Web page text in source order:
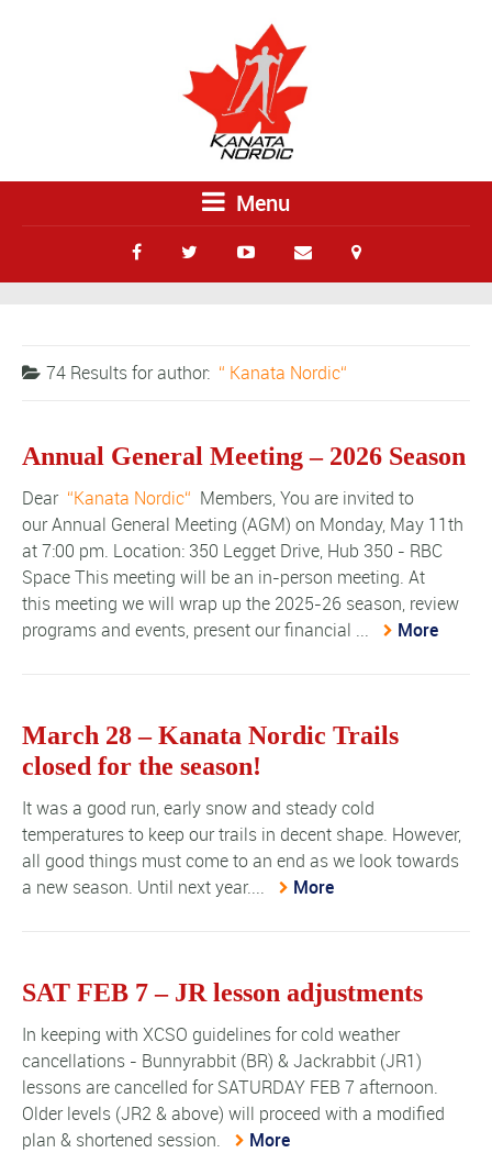
Menu
74 Results forauthor: Kanata Nordic
Annual General Meeting – 2026 Season
Dear Kanata Nordic
Members, You are invited to
our Annual General Meeting (AGM) on Monday, May 11th
at 7:00 pm. Location: 350 Legget Drive, Hub 350 - RBC
Space This meeting will be an in-person meeting. At
this meeting we will wrap up the 2025-26 season, review
programs and events, present our financial ...
More
March 28 – Kanata Nordic Trails
closed for the season!
It was a good run, early snow and steady cold
temperatures to keep our trails in decent shape. However,
all good things must come to an end as we look towards
a new season. Until next year....
More
SAT FEB 7 – JR lesson adjustments
In keeping with XCSO guidelines for cold weather
cancellations - Bunnyrabbit (BR) & Jackrabbit (JR1)
lessons are cancelled for SATURDAY FEB 7 afternoon.
Older levels (JR2 & above) will proceed with a modified
plan & shortened session.
More